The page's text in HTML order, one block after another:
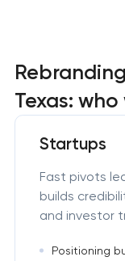
Texas:
Startups
Fast pivots
builds
and investor
Positioning